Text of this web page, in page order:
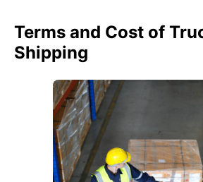
Terms and Cost of
Shipping